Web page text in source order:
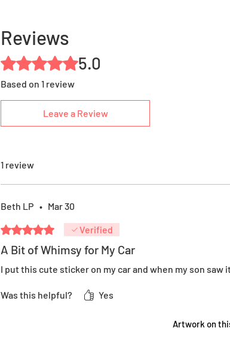
Reviews
Rated 5 out of 5 stars.5.0
Based on 1 review
Leave a Review
1 review
Beth LP • Mar 30
Rated 5 out of 5 stars.Verified
A Bit of Whimsy for My Car
I put this cute sticker on my car and when my son saw
Was this helpful? Yes
Artwork on